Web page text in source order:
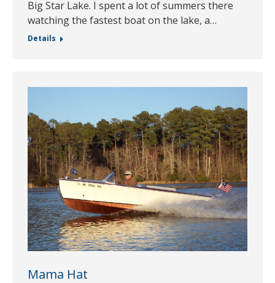
Big Star Lake. I spent a lot of summers there
watching the fastest boat on the lake, a…
Details
Mama Hat